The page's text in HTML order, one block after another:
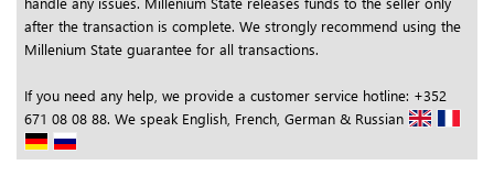
after the transaction is complete. We strongly recommend using the
Millenium State guarantee for all transactions.
If you need any help, we provide a customer service hotline: +352
671 08 08 88. We speak English, French, German & Russian